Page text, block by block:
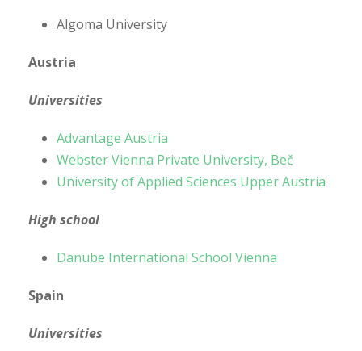
Algoma University
Austria
Universities
Advantage Austria
Webster Vienna Private University, Beč
University of Applied Sciences Upper Austria
High school
Danube International School Vienna
Spain
Universities